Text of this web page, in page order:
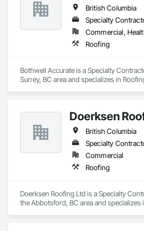
British Columbia
Specialty
Roofing
Bothwell Accurate is a Specialty
Surrey, BC area and specializes in
Doerksen
British Columbia
Specialty
Commercial
Roofing
Doerksen Roofing Ltd is a Specialty
the Abbotsford, BC area and specializes